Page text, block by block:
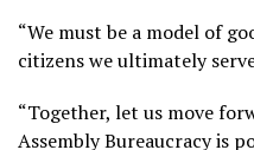
“We must be a model of
citizens we ultimately
“Together, let us move
Assembly Bureaucracy is